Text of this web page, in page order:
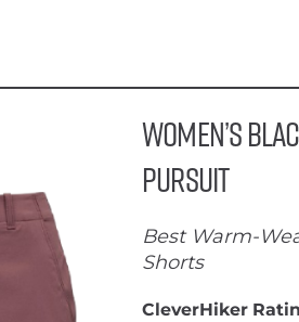
Women’s
Pursuit
Best Warm-
Shorts
CleverHiker